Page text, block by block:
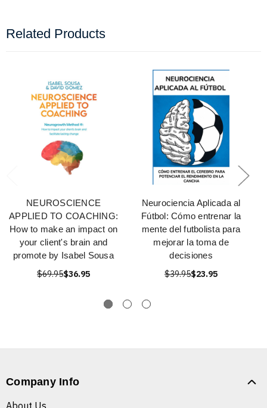
Related Products
NEUROSCIENCE
APPLIED TO COACHING:
How to make an impact on
your client's brain and
promote by Isabel Sousa
$69.95$36.95
Neurociencia Aplicada al
Fútbol: Cómo entrenar la
mente del futbolista para
mejorar la toma de
decisiones
$39.95$23.95
Company Info